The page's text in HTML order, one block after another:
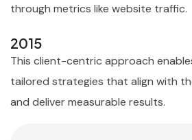
through metrics like website traffic.
2015
This client-centric approach
tailored strategies that align with
and deliver measurable results.